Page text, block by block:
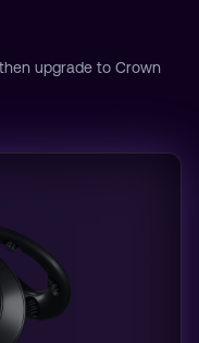
upgrade to Crown